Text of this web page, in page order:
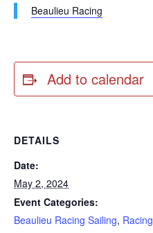
Beaulieu Racing
Add to calendar
DETAILS
Date:
May 2, 2024
Event Categories:
Beaulieu Racing Sailing, Racing